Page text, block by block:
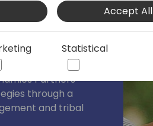
consultant who
and viewer
strategies
time to value.
and Trainer with
Partners
through a
and tribal
Accept All
Statistical